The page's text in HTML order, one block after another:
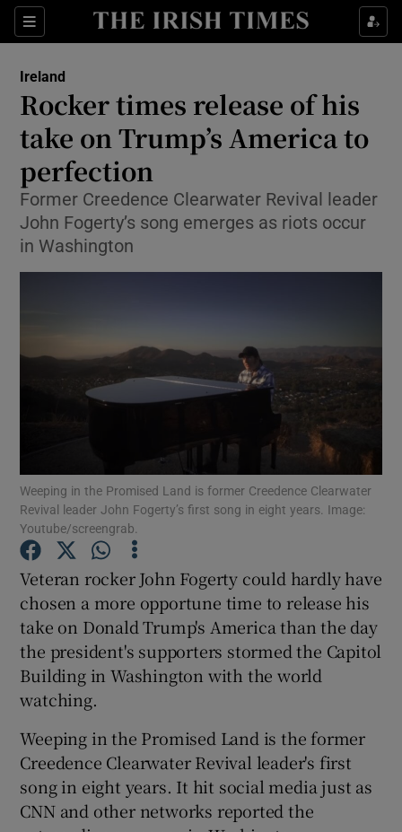
Sections
Show Culture sub sections
Show Technology sub sections
Show Science sub sections
Show Motors sub sections
Show Podcasts sub sections
Show Gaeilge sub sections
Show History sub sections
Show Sponsored sub sections
Ireland
Rocker times release of his
take on Trump’s America to
perfection
Former Creedence Clearwater Revival leader
John Fogerty’s song emerges as riots occur
in Washington
Weeping in the Promised Land is former Creedence Clearwater
Revival leader John Fogerty’s first song in eight years. Image:
Youtube/screengrab.
Veteran rocker John Fogerty could hardly have
chosen a more opportune time to release his
take on Donald Trump's America than the day
the president's supporters stormed the Capitol
Building in Washington with the world
watching.
Weeping in the Promised Land is the former
Creedence Clearwater Revival leader's first
song in eight years. It hit social media just as
CNN and other networks reported the